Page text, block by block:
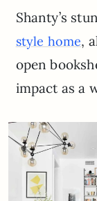
Shanty’s
style home,
open
impact as a